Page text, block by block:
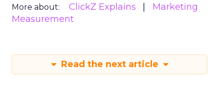
More about: ClickZ Explains
Marketing
Measurement
Read the next article